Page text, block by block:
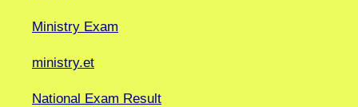
Ministry Exam
ministry.et
National Exam Result